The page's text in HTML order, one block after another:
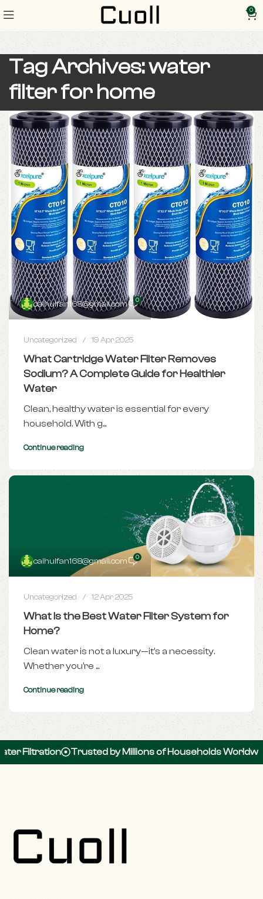
0
Tag Archives: water
filter for home
caihuifan168@gmail.com 0
Uncategorized 19 Apr 2025
What Cartridge Water Filter Removes
Sodium? A Complete Guide for Healthier
Water
Clean, healthy water is essential for every
household. With g...
Continue reading
caihuifan168@gmail.com 0
Uncategorized 12 Apr 2025
What Is the Best Water Filter System for
Home?
Clean water is not a luxury—it's a necessity.
Whether you’re ...
Continue reading
Filtration Trusted by Millions of Households Worldwide